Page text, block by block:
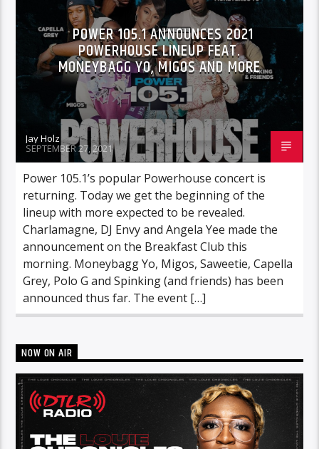
POWER 105.1 ANNOUNCES 2021
POWERHOUSE LINEUP FEAT.
MONEYBAGG YO, MIGOS AND MORE
Jay Holz
SEPTEMBER 27, 2021
Power 105.1’s popular Powerhouse concert is
returning. Today we get the beginning of the
lineup with more expected to be revealed.
Charlamagne, DJ Envy and Angela Yee made the
announcement on the Breakfast Club this
morning. Moneybagg Yo, Migos, Saweetie, Capella
Grey, Polo G and Spinking (and friends) has been
announced thus far. The event […]
NOW ON AIR